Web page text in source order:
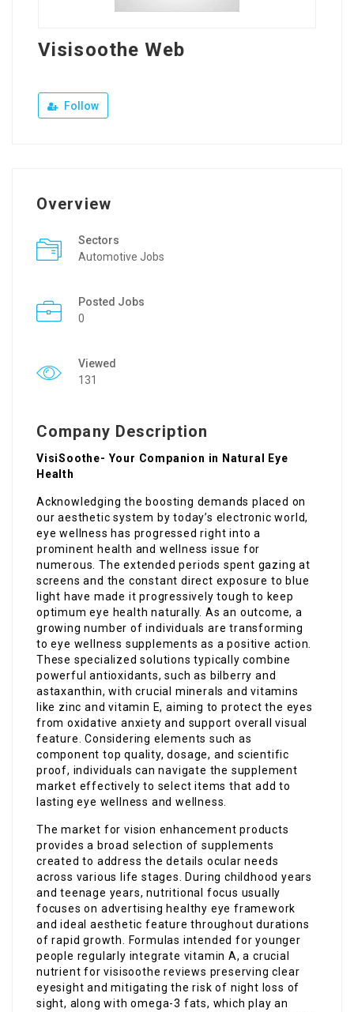
Visisoothe Web
Follow
Overview
Sectors
Automotive Jobs
Posted Jobs
0
Viewed
131
Company Description
VisiSoothe- Your Companion in Natural Eye
Health
Acknowledging the boosting demands placed on
our aesthetic system by today’s electronic world,
eye wellness has progressed right into a
prominent health and wellness issue for
numerous. The extended periods spent gazing at
screens and the constant direct exposure to blue
light have made it progressively tough to keep
optimum eye health naturally. As an outcome, a
growing number of individuals are transforming
to eye wellness supplements as a positive action.
These specialized solutions typically combine
powerful antioxidants, such as bilberry and
astaxanthin, with crucial minerals and vitamins
like zinc and vitamin E, aiming to protect the eyes
from oxidative anxiety and support overall visual
feature. Considering elements such as
component top quality, dosage, and scientific
proof, individuals can navigate the supplement
market effectively to select items that add to
lasting eye wellness and wellness.
The market for vision enhancement products
provides a broad selection of supplements
created to address the details ocular needs
across various life stages. During childhood years
and teenage years, nutritional focus usually
focuses on advertising healthy eye framework
and ideal aesthetic feature throughout durations
of rapid growth. Formulas intended for younger
people regularly integrate vitamin A, a crucial
nutrient for visisoothe reviews preserving clear
eyesight and mitigating the risk of night loss of
sight, along with omega-3 fats, which play an